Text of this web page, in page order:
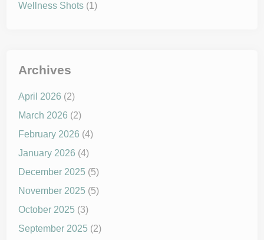
Wellness Shots (1)
Archives
April 2026 (2)
March 2026 (2)
February 2026 (4)
January 2026 (4)
December 2025 (5)
November 2025 (5)
October 2025 (3)
September 2025 (2)